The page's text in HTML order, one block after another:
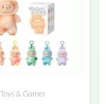
Toys & Games